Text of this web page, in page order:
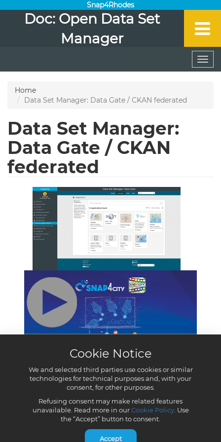
Cookie Notice
We and selected third parties use cookies or similar
technologies for technical purposes and, with your
consent, for other purposes.
Refusing consent may make related features
unavailable. Read more in ourCookie Policy. Use
the “Accept” button to consent.
Accept
Snap4Rhodes
Doc: Open Data Set
Manager